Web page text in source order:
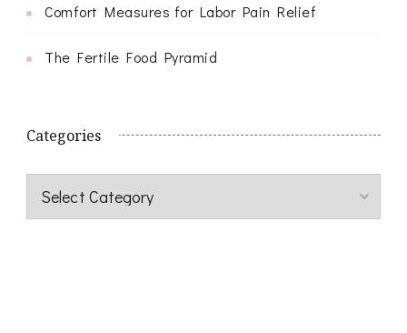
Comfort Measures for Labor Pain Relief
The Fertile Food Pyramid
Categories
Categories